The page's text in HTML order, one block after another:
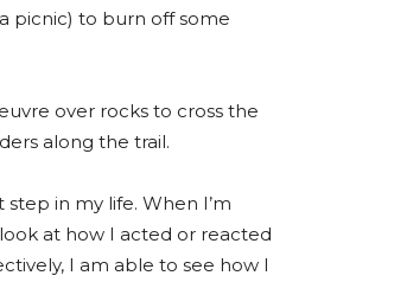
picnic) to burn off some
over rocks to cross the
along the trail.
in my life. When I’m
at how I acted or reacted
I am able to see how I